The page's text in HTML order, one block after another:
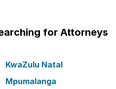
for Attorneys
KwaZulu Natal
Mpumalanga